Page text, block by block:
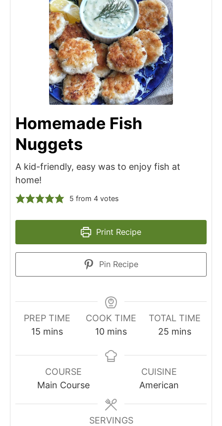
Homemade Fish
Nuggets
A kid-friendly, easy was to enjoy fish at
home!
5 from 4votes
Print Recipe
Pin Recipe
PREP TIME
15 minutes
mins
COOK TIME
10minutes
mins
TOTAL TIME
25 minutes
mins
COURSE
Main Course
CUISINE
American
SERVINGS